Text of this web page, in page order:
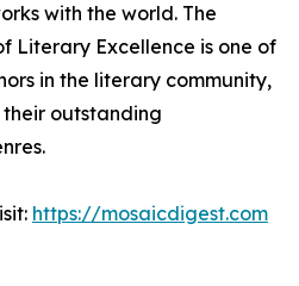
with the world. The
Literary Excellence is one of
in the literary community,
outstanding
https://mosaicdigest.com